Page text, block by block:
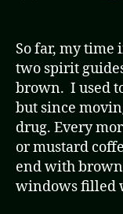
So far, my time
two spirit
brown. I used
but since
drug. Every
or mustard
end with
windows filled